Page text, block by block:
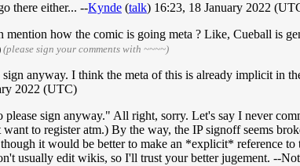
there either... --Kynde (talk) 16:23, 18 January 2022
how the comic is going meta ? Like, Cueball is
(please sign your comments with ~~~~)
anyway. I think the meta of this is already implicit in
2022 (UTC)
please sign anyway." All right, sorry. Let's say I never
to register atm.) By the way, the IP signoff seems
it would be better to make an *explicit* reference to
usually edit wikis, so I'll trust your better jugement. --